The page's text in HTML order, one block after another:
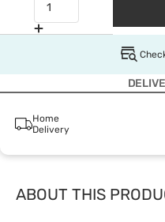
Home
Delivery
ABOUT THIS